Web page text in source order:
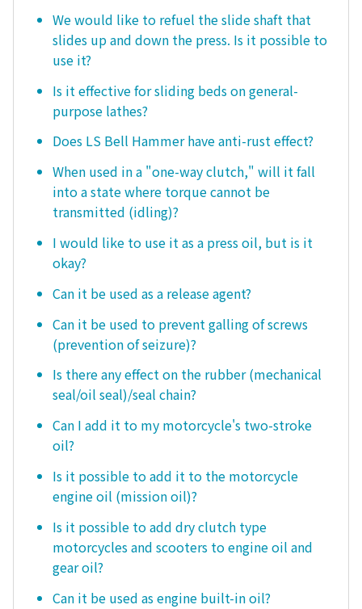
We would like to refuel the slide shaft that
slides up and down the press. Is it possible to
use it?
Is it effective for sliding beds on general-
purpose lathes?
Does LS Bell Hammer have anti-rust effect?
When used in a "one-way clutch," will it fall
into a state where torque cannot be
transmitted (idling)?
I would like to use it as a press oil, but is it
okay?
Can it be used as a release agent?
Can it be used to prevent galling of screws
(prevention of seizure)?
Is there any effect on the rubber (mechanical
seal/oil seal)/seal chain?
Can I add it to my motorcycle's two-stroke
oil?
Is it possible to add it to the motorcycle
engine oil (mission oil)?
Is it possible to add dry clutch type
motorcycles and scooters to engine oil and
gear oil?
Can it be used as engine built-in oil?